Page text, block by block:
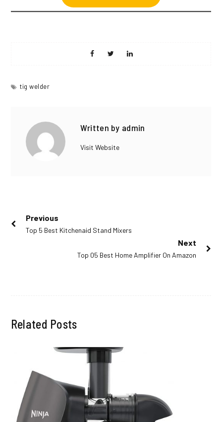
tig welder
Written by admin
Visit Website
Post
navigation
Previous
Previous
Top 5 Best Kitchenaid Stand Mixers
Next
Next
Top 05 Best Home Amplifier On Amazon
Related Posts